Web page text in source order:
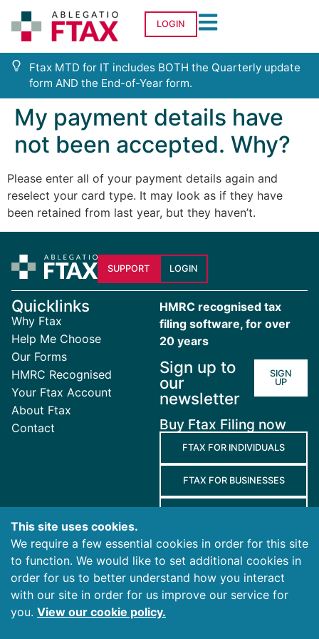
LOGIN
Ftax MTD for IT includes BOTH the Quarterly update
form AND the End-of-Year form.
My payment details have
not been accepted. Why?
Please enter all of your payment details again and
reselect your card type. It may look as if they have
been retained from last year, but they haven’t.
This site uses cookies.
We require a few essential cookies in order for this site
to function. We would like to set additional cookies in
order for us to better understand how you interact
with our site in order for us improve our service for
you. View our cookie policy.
SUPPORT LOGIN
Quicklinks
Why Ftax
Help Me Choose
Our Forms
HMRC Recognised
Your Ftax Account
About Ftax
Contact
HMRC recognised tax
filing software, for over
20 years
Sign up to
our
newsletter
SIGN
UP
Buy Ftax Filing now
FTAX FOR INDIVIDUALS
FTAX FOR BUSINESSES
Terms
and
Conditions
Privacy
Policy
Cookies
Policy